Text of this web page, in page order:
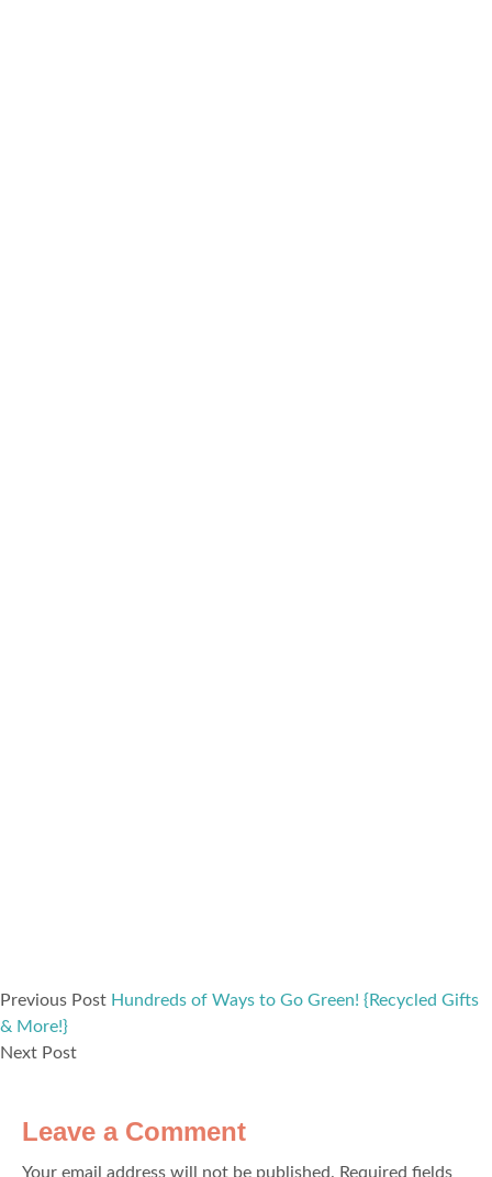
Previous Post Hundreds of Ways to Go Green! {Recycled Gifts
& More!}
Next Post
Leave a Comment
Your email address will not be published. Required fields